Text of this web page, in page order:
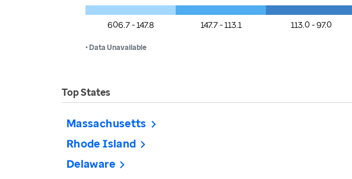
606.7 - 147.8 147.7 - 113.1 113.0 - 97.0
• Data Unavailable
Top States
Massachusetts
Rhode Island
Delaware